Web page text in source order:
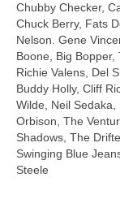
Chubby Checker,
Chuck Berry, Fats
Nelson. Gene
Boone, Big
Richie Valens, Del
Buddy Holly, Cliff
Wilde, Neil
Orbison, The
Shadows, The
Swinging Blue
Steele